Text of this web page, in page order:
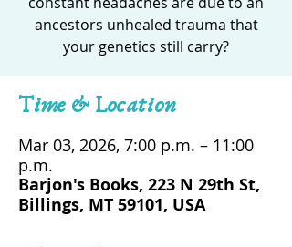
ancestors unhealed trauma that
your genetics still carry?
Time & Location
Mar 03, 2026, 7:00 p.m. – 11:00
p.m.
Barjon's Books, 223 N 29th St,
Billings, MT 59101, USA